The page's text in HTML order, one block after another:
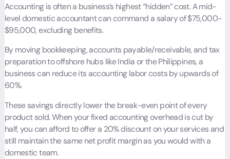
Accounting is often a business’s highest “hidden” cost. A mid-
level domestic accountant can command a salary of $75,000-
$95,000, excluding benefits.
By moving bookkeeping, accounts payable/receivable, and tax
preparation to offshore hubs like India or the Philippines, a
business can reduce its accounting labor costs by upwards of
60%.
These savings directly lower the break-even point of every
product sold. When your fixed accounting overhead is cut by
half, you can afford to offer a 20% discount on your services and
still maintain the same net profit margin as you would with a
domestic team.